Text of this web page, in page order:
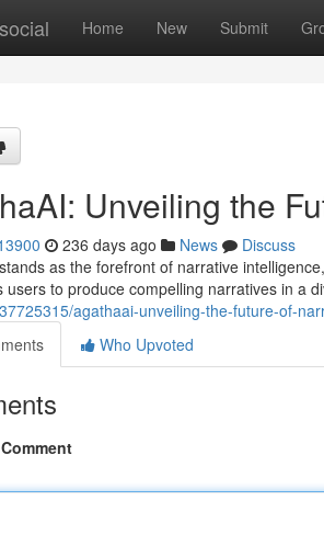
Home New Submit
Unveiling the
236 days ago News
Discuss
as the forefront of narrative
users to produce compelling narratives in a
agathaai-unveiling-the-future-of-
Who Upvoted